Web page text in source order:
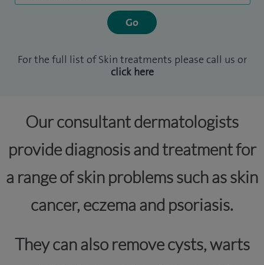
For the full list of Skin treatments please call us or
click here
Our consultant dermatologists
provide diagnosis and treatment for
a range of skin problems such as skin
cancer, eczema and psoriasis.
They can also remove cysts, warts